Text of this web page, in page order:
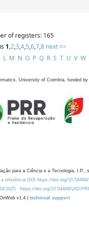
of registers: 165
1,2,3,4,5,6,7,8 next >>
L M N O P Q R S T U V W
University of Coimbra, funded by
para a Ciência e a Tecnologia, I.P.,
referência DOI https://doi.org/
2025 https://doi.org/10.54499/UID/
v1.4 | technical support